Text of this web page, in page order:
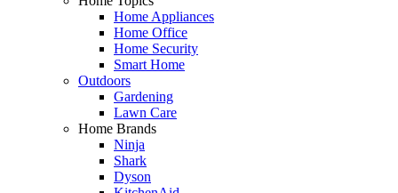
Home Appliances
Home Office
Home Security
Smart Home
Outdoors
Gardening
Lawn Care
Home Brands
Ninja
Shark
Dyson